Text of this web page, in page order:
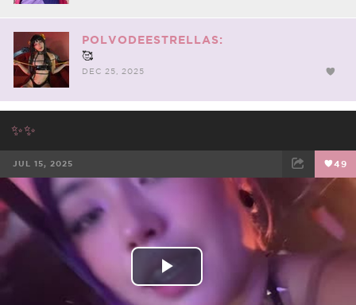
POLVODEESTRELLAS:
🥰
DEC 25, 2025
✨✨
JUL 15, 2025 49
FACEBOOK EMAIL
Play